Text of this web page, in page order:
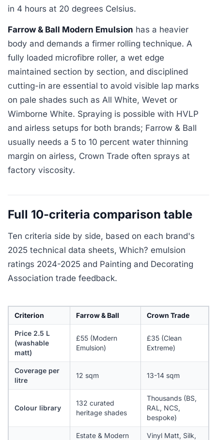
in 4 hours at 20 degrees Celsius.
Farrow & Ball Modern Emulsion has a heavier
body and demands a firmer rolling technique. A
fully loaded microfibre roller, a wet edge
maintained section by section, and disciplined
cutting-in are essential to avoid visible lap marks
on pale shades such as All White, Wevet or
Wimborne White. Spraying is possible with HVLP
and airless setups for both brands; Farrow & Ball
usually needs a 5 to 10 percent water thinning
margin on airless, Crown Trade often sprays at
factory viscosity.
Full 10-criteria comparison table
Ten criteria side by side, based on each brand's
2025 technical data sheets, Which? emulsion
ratings 2024-2025 and Painting and Decorating
Association trade feedback.
Criterion Farrow & Ball Crown Trade
Price 2.5 L
(washable
matt)
£55 (Modern
Emulsion)
£35 (Clean
Extreme)
Coverage per
litre
12 sqm 13-14 sqm
Colour library
132 curated
heritage shades
Thousands (BS,
RAL, NCS,
bespoke)
Estate & Modern
Vinyl Matt, Silk,